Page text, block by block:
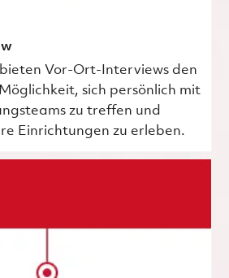
Vor-Ort-Interviews den
sich persönlich mit
zu treffen und
Einrichtungen zu erleben.